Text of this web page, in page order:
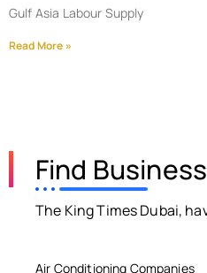
Gulf Asia Labour Supply
Read More »
Find
The King Times Dubai,
Air Conditioning Companies